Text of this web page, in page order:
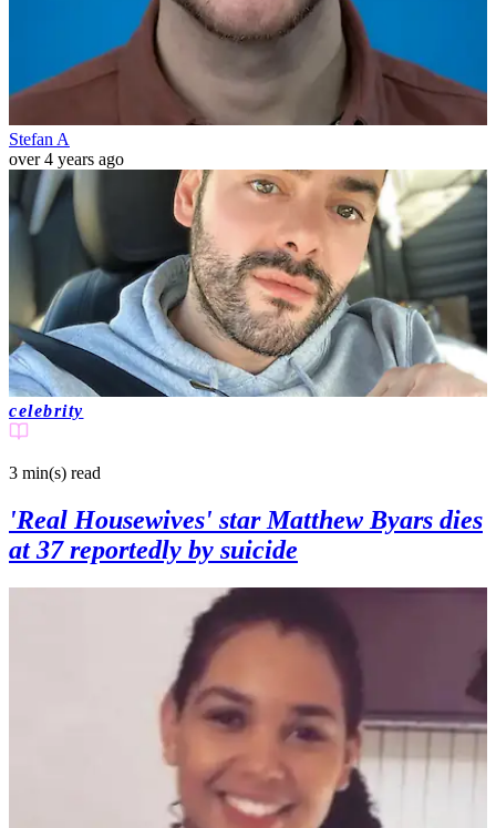
Stefan A
over 4 years ago
celebrity
3 min(s) read
'Real Housewives' star Matthew Byars dies
at 37 reportedly by suicide